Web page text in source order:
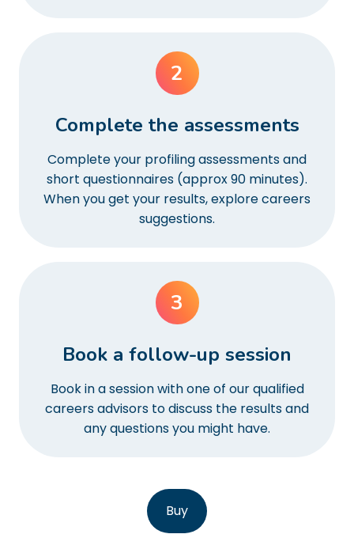
2
Complete the assessments
Complete your profiling assessments and
short questionnaires (approx 90 minutes).
When you get your results, explore careers
suggestions.
3
Book a follow-up session
Book in a session with one of our qualified
careers advisors to discuss the results and
any questions you might have.
Buy